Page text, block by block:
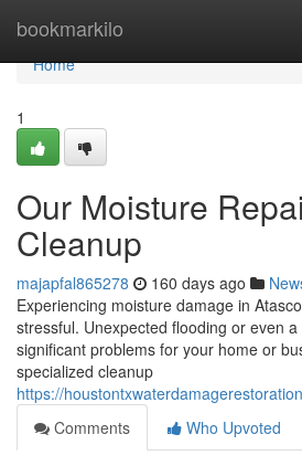
bookmarkilo
Home
Home
1
Our Moisture
Cleanup
majapfal865278 160 days ago
Experiencing moisture damage in
stressful. Unexpected flooding or even
significant problems for your home or
specialized cleanup
https://
Comments
Who Upvoted